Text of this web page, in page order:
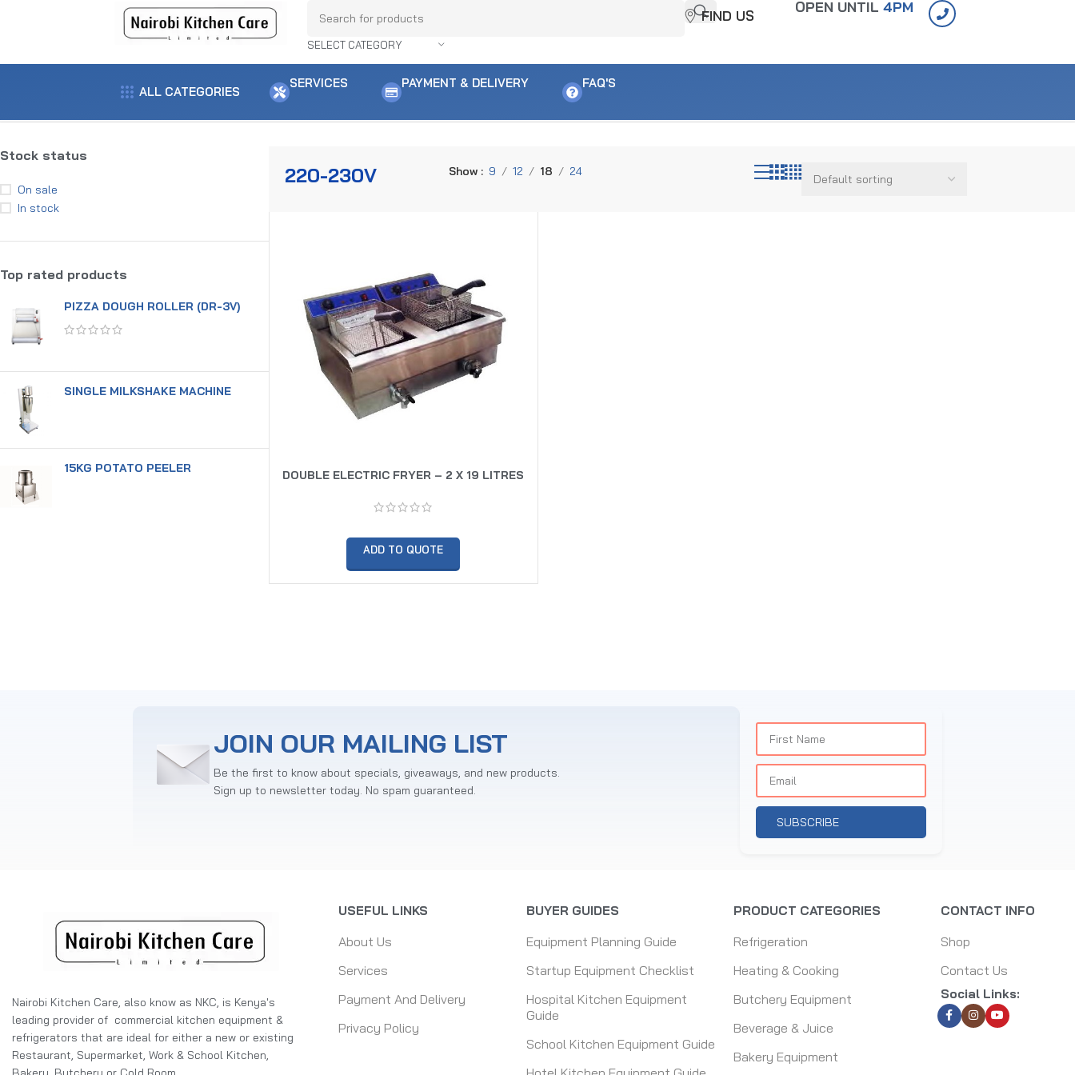
SELECT CATEGORY
FIND US
OPEN UNTIL4PM
ALL CATEGORIES
SERVICES PAYMENT & DELIVERY FAQ'S
Stock status
On sale
In stock
Top rated products
PIZZA DOUGH ROLLER (DR-3V)
SINGLE MILKSHAKE MACHINE
15KG POTATO PEELER
220-230V Show 9 12 18 24
DOUBLE ELECTRIC FRYER – 2 X 19 LITRES
ADD TO QUOTE
JOIN OUR MAILING LIST
Be the first to know about specials, giveaways, and new products.
Sign up to newsletter today. No spam guaranteed.
SUBSCRIBE
Nairobi Kitchen Care, also know as NKC, is Kenya's
leading provider of commercial kitchen equipment &
refrigerators that are ideal for either a new or existing
Restaurant, Supermarket, Work & School Kitchen,
USEFUL LINKS
About Us
Services
Payment And Delivery
Privacy Policy
BUYER GUIDES
Equipment Planning Guide
Startup Equipment Checklist
Hospital Kitchen Equipment
Guide
School Kitchen Equipment Guide
PRODUCT CATEGORIES
Refrigeration
Heating & Cooking
Butchery Equipment
Beverage & Juice
Bakery Equipment
CONTACT INFO
Shop
Contact Us
Social Links: